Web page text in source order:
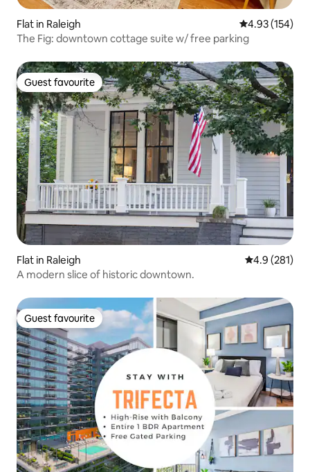
Flat in Raleigh 4.93 out of 5
4.93 (154)
The Fig: downtown cottage suite w/ free parking
Guest favourite
Guest favourite
Flat in Raleigh 4.9 out of 5
4.9 (281)
A modern slice of historic downtown.
Guest favourite
Guest favourite